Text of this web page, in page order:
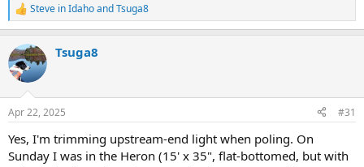
R
e
c
t
i
s
Steve in IdahoandTsuga8
Tsuga8
Apr 22, 2025 #31
Yes, I'm trimming upstream-end light when poling. On
Sunday I was in the Heron (15' x 35", flat-bottomed, but with